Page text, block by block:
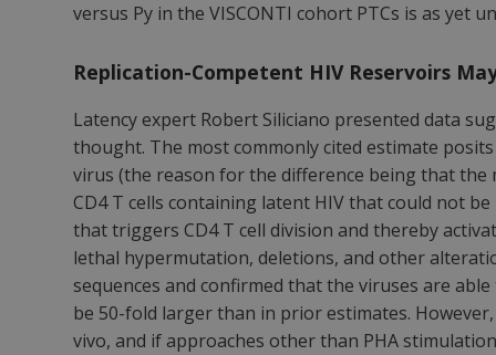
versus Py in the VISCONTI cohort PTCs is as yet
Replication-Competent HIV Reservoirs
Latency expert Robert Siliciano presented data
thought. The most commonly cited estimate
virus (the reason for the difference being that the
CD4 T cells containing latent HIV that could not
that triggers CD4 T cell division and thereby
lethal hypermutation, deletions, and other
sequences and confirmed that the viruses are
be 50-fold larger than in prior estimates.
vivo, and if approaches other than PHA